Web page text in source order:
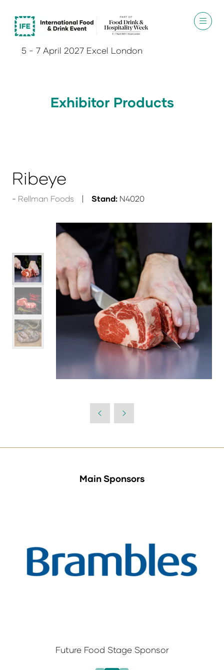
5 - 7 April 2027 Excel London
Exhibitor Products
Ribeye
Rellman Foods Stand: N4020
Main Sponsors
Future Food Stage Sponsor